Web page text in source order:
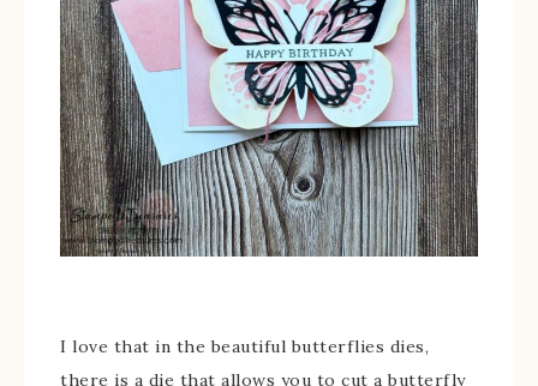
I love that in the beautiful butterflies dies,
there is a die that allows you to cut a butterfly